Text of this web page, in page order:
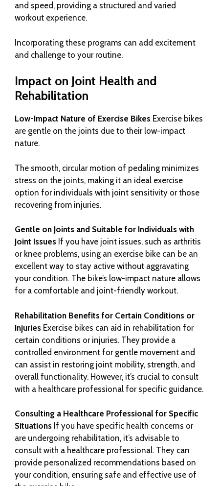
and speed, providing a structured and varied
workout experience.
Incorporating these programs can add excitement
and challenge to your routine.
Impact on Joint Health and
Rehabilitation
Low-Impact Nature of Exercise Bikes Exercise bikes
are gentle on the joints due to their low-impact
nature.
The smooth, circular motion of pedaling minimizes
stress on the joints, making it an ideal exercise
option for individuals with joint sensitivity or those
recovering from injuries.
Gentle on Joints and Suitable for Individuals with
Joint Issues If you have joint issues, such as arthritis
or knee problems, using an exercise bike can be an
excellent way to stay active without aggravating
your condition. The bike’s low-impact nature allows
for a comfortable and joint-friendly workout.
Rehabilitation Benefits for Certain Conditions or
Injuries Exercise bikes can aid in rehabilitation for
certain conditions or injuries. They provide a
controlled environment for gentle movement and
can assist in restoring joint mobility, strength, and
overall functionality. However, it’s crucial to consult
with a healthcare professional for specific guidance.
Consulting a Healthcare Professional for Specific
Situations If you have specific health concerns or
are undergoing rehabilitation, it’s advisable to
consult with a healthcare professional. They can
provide personalized recommendations based on
your condition, ensuring safe and effective use of